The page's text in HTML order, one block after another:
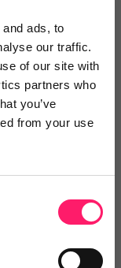
ads, to
our traffic.
of our site with
partners who
you’ve
from your use